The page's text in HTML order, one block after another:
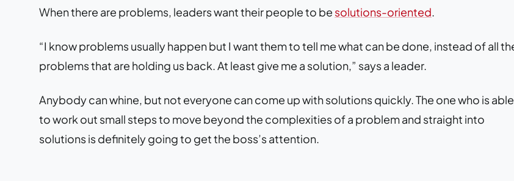
When there are problems, leaders want their people to be solutions-oriented
“I know problems usually happen but I want them to tell me what can be done, instead of all
problems that are holding us back. At least give me a solution,” says a leader.
Anybody can whine, but not everyone can come up with solutions quickly. The one who is able
to work out small steps to move beyond the complexities of a problem and straight into
solutions is definitely going to get the boss’s attention.